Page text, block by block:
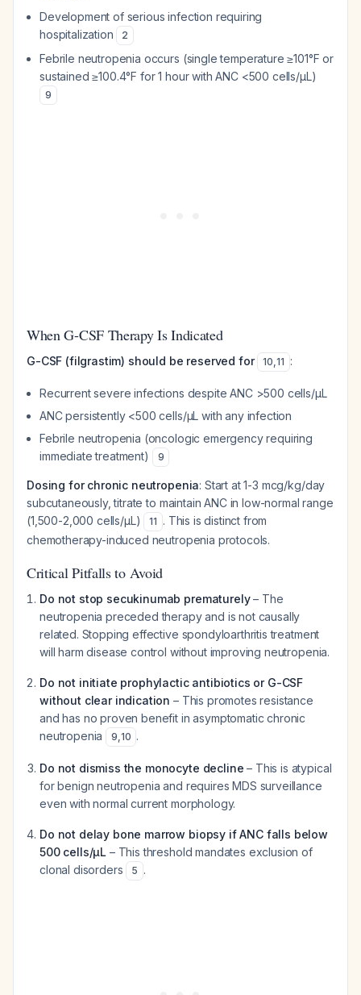
Development of serious infection requiring
hospitalization
2
Febrile neutropenia occurs (single temperature ≥101°F or
sustained ≥100.4°F for 1 hour with ANC <500 cells/μL)
9
When G-CSF Therapy Is Indicated
G-CSF (filgrastim) should be reserved for 10,11 :
Recurrent severe infections despite ANC >500 cells/μL
ANC persistently <500 cells/μL with any infection
Febrile neutropenia (oncologic emergency requiring
immediate treatment)
9
Dosing for chronic neutropenia: Start at 1-3 mcg/kg/day
subcutaneously, titrate to maintain ANC in low-normal range
(1,500-2,000 cells/μL)
11 . This is distinct from
chemotherapy-induced neutropenia protocols.
Critical Pitfalls to Avoid
Do not stop secukinumab prematurely– The
neutropenia preceded therapy and is not causally
related. Stopping effective spondyloarthritis treatment
will harm disease control without improving neutropenia.
Do not initiate prophylactic antibiotics or G-CSF
without clear indication – This promotes resistance
and has no proven benefit in asymptomatic chronic
neutropenia
9,10 .
Do not dismiss the monocyte decline – This is atypical
for benign neutropenia and requires MDS surveillance
even with normal current morphology.
Do not delay bone marrow biopsy if ANC falls below
500 cells/μL – This threshold mandates exclusion of
clonal disorders
5 .